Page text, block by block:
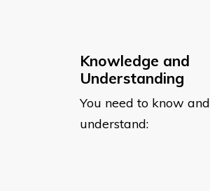
Knowledge and
Understanding
You need to know and
understand: